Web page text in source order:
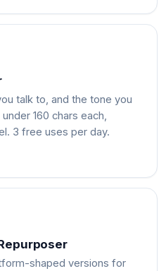
talk to, and the tone you
160 chars each,
3 free uses per day.
shaped versions for